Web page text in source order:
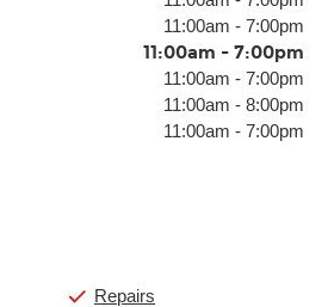
11:00am - 7:00pm
11:00am - 7:00pm
11:00am - 7:00pm
11:00am - 8:00pm
11:00am - 7:00pm
Repairs